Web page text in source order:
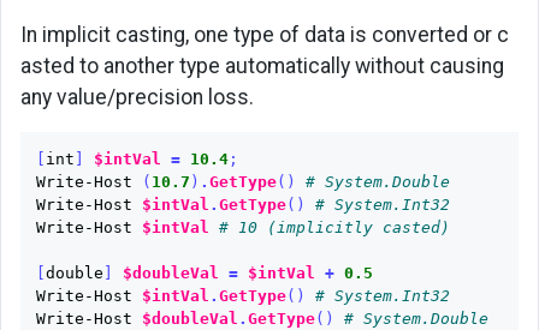
In implicit casting, one type of data is converted or c
asted to another type automatically without causing
any value/precision loss.
[ int ] $intVal = 10.4;
Write-Host
( 10.7 ) . GetType()
# System.Double
Write-Host
$intVal . GetType()
# System.Int32
Write-Host
$intVal # 10 (implicitly casted)
[double ] $doubleVal = $intVal + 0.5
Write-Host
$intVal . GetType()
# System.Int32
Write-Host
$doubleVal . GetType()
# System.Double